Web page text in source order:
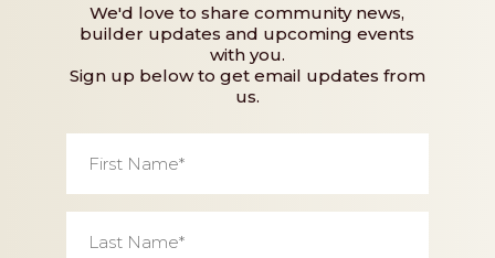
We'd love to share community news,
builder updates and upcoming events
with you.
Sign up below to get email updates from
us.
Name *
Name *